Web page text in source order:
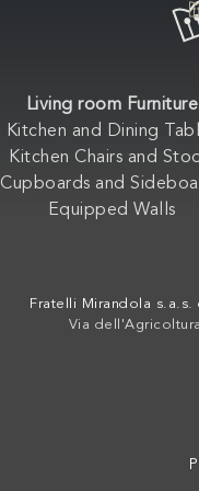
Living room Furniture
Kitchen and Dining
Kitchen Chairs and
Cupboards and
Equipped Walls
Fratelli Mirandola s.a.s.
Via